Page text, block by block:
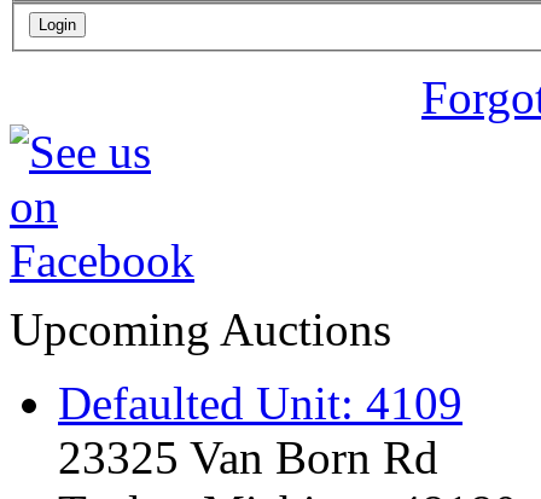
Upcoming Auctions
Defaulted Unit: 4109
23325 Van Born Rd